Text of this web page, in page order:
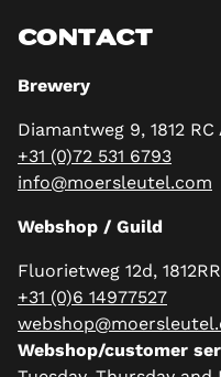
CONTACT
Brewery
Diamantweg 9, 1812
+31 (0)72 531 6793
info@moersleutel.com
Webshop / Guild
Fluorietweg 12d,
+31 (0)6 14977527
Webshop/customer